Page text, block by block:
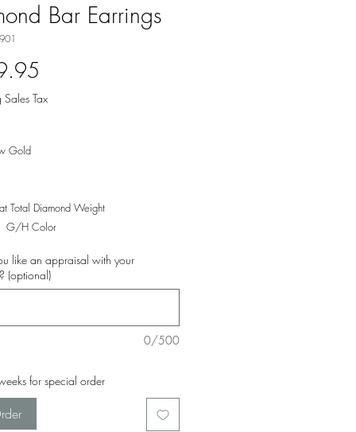
Bar Earrings
Sales Tax
Gold
Total Diamond Weight
G/H Color
like an appraisal with your
(optional)
0/500
for special order